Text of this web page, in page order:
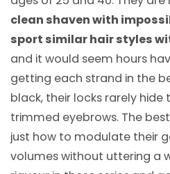
clean shaven with
sport similar hair styles
and it would seem hours
getting each strand in the
black, their locks rarely hide
trimmed eyebrows. The
just how to modulate their
volumes without uttering a